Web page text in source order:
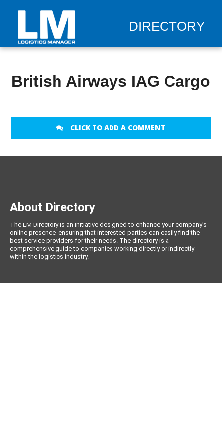
DIRECTORY
British Airways IAG Cargo
CLICK TO ADD A COMMENT
About Directory
The LM Directory is an initiative designed to enhance your company’s
online presence, ensuring that interested parties can easily find the
best service providers for their needs. The directory is a
comprehensive guide to companies working directly or indirectly
within the logistics industry.